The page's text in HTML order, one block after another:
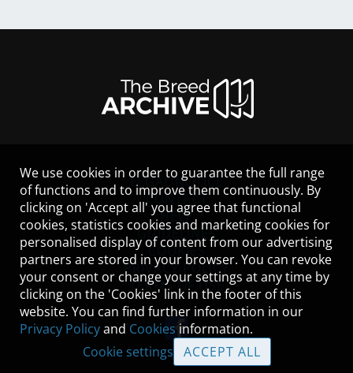
LEGAL NOTICE
CONTACT
HELP
GUIDELINES
COOKIES
PRIVACY POLICY
TERMS OF USE
We use cookies in order to guarantee the full range
of functions and to improve them continuously. By
clicking on 'Accept all' you agree that functional
cookies, statistics cookies and marketing cookies for
personalised display of content from our advertising
partners are stored in your browser. You can revoke
your consent or change your settings at any time by
clicking on the 'Cookies' link in the footer of this
website. You can find further information in our
Privacy Policyand Cookies information.
Cookie settings
ACCEPT ALL